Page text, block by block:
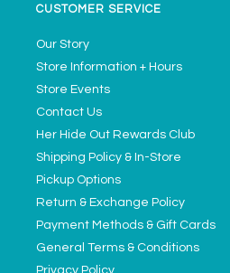
CUSTOMER SERVICE
Our Story
Store Information + Hours
Store Events
Contact Us
Her Hide Out Rewards Club
Shipping Policy & In-Store
Pickup Options
Return & Exchange Policy
Payment Methods & Gift Cards
General Terms & Conditions
Privacy Policy